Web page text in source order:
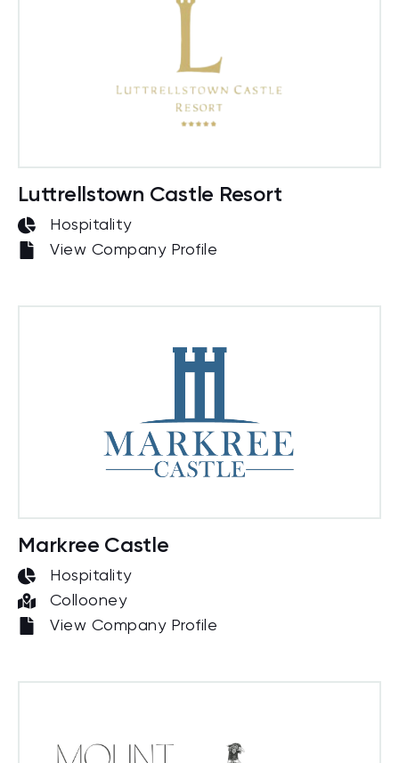
Luttrellstown Castle Resort
Hospitality
View Company Profile
Markree Castle
Hospitality
Collooney
View Company Profile